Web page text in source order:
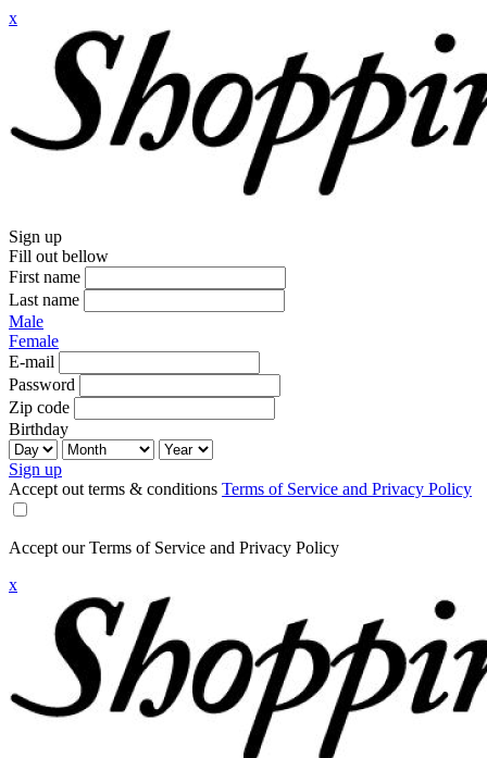
x
Sign up
Fill out bellow
First name
Last name
Male
Female
E-mail
Password
Zip code
Birthday
Sign up
Accept out terms & conditions Terms of Service and Privacy Policy
Accept our Terms of Service and Privacy Policy
x